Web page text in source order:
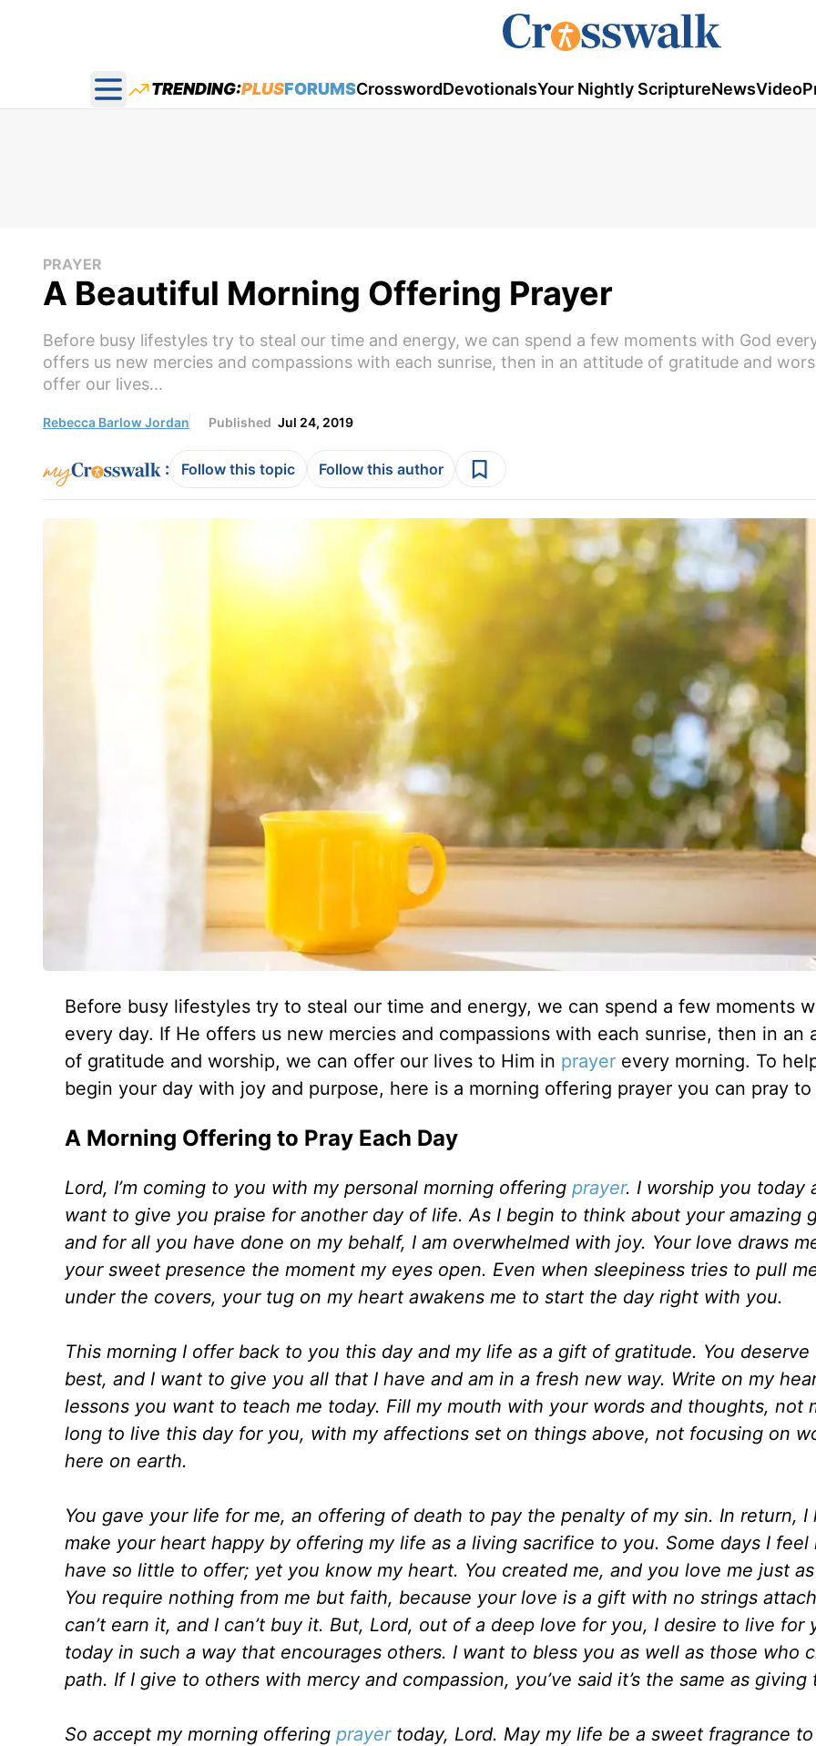
Open main menu
TRENDING:PLUSFORUMSCrosswordDevotionalsYour Nightly ScriptureNewsVideo
PRAYER
A Beautiful Morning Offering Prayer
Before busy lifestyles try to steal our time and energy, we can spend a few moments with God
offers us new mercies and compassions with each sunrise, then in an attitude of gratitude and
offer our lives...
Rebecca Barlow Jordan Published Jul 24, 2019
: Follow this topic Follow this author
Before busy lifestyles try to steal our time and energy, we can spend a few moments
every day. If He offers us new mercies and compassions with each sunrise, then in an
of gratitude and worship, we can offer our lives to Him in prayerevery morning. To
begin your day with joy and purpose, here is a morning offering prayer you can pray to
A Morning Offering to Pray Each Day
Lord, I’m coming to you with my personal morning offering prayer. I worship you today
want to give you praise for another day of life. As I begin to think about your amazing
and for all you have done on my behalf, I am overwhelmed with joy. Your love draws
your sweet presence the moment my eyes open. Even when sleepiness tries to pull
under the covers, your tug on my heart awakens me to start the day right with you.
This morning I offer back to you this day and my life as a gift of gratitude. You deserve
best, and I want to give you all that I have and am in a fresh new way. Write on my
lessons you want to teach me today. Fill my mouth with your words and thoughts, not
long to live this day for you, with my affections set on things above, not focusing on
here on earth.
You gave your life for me, an offering of death to pay the penalty of my sin. In return, I
make your heart happy by offering my life as a living sacrifice to you. Some days I feel
have so little to offer; yet you know my heart. You created me, and you love me just as
You require nothing from me but faith, because your love is a gift with no strings
can’t earn it, and I can’t buy it. But, Lord, out of a deep love for you, I desire to live for
today in such a way that encourages others. I want to bless you as well as those who
path. If I give to others with mercy and compassion, you’ve said it’s the same as giving
So accept my morning offering prayertoday, Lord. May my life be a sweet fragrance